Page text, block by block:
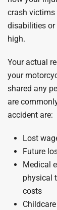
crash victims
disabilities or
high.
Your actual
your
shared any
are
accident are:
Lost
Future
Medical
physical
costs